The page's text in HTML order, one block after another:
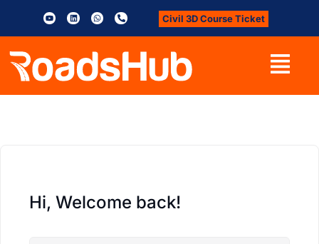
Civil 3D Course Ticket
Hi, Welcome back!